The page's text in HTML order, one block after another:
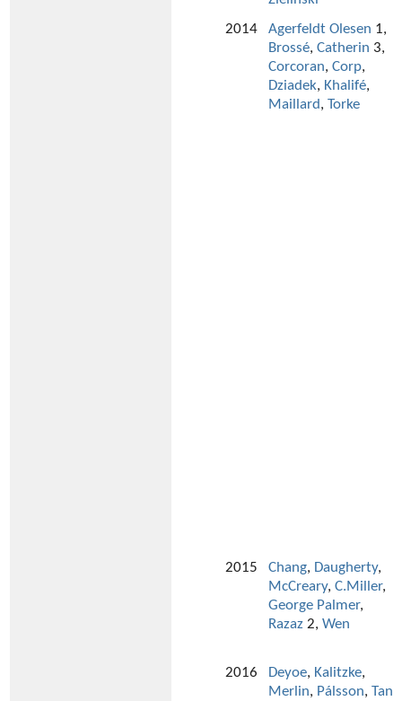
2014
Agerfeldt Olesen 1,
Brossé, Catherin 3,
Corcoran, Corp,
Dziadek, Khalifé,
Maillard, Torke
2015 Chang, Daugherty,
McCreary, C.Miller,
George Palmer,
Razaz 2, Wen
2016 Deyoe, Kalitzke,
Merlin, Pálsson, Tan